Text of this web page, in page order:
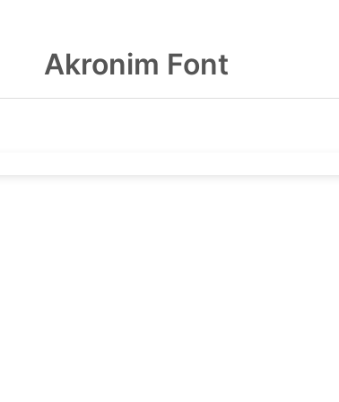
Akronim Font